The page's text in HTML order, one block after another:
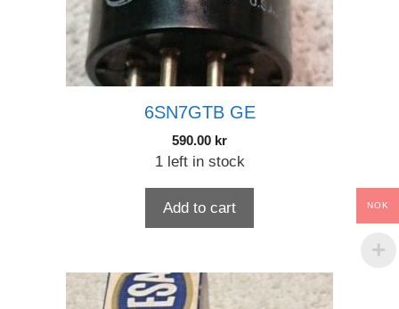
6SN7GTB GE
590.00 kr
1 left in stock
Add to cart NOK